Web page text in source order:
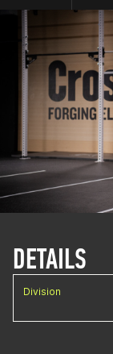
DETAILS
Division